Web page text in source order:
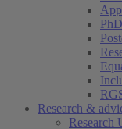
Research &
Research